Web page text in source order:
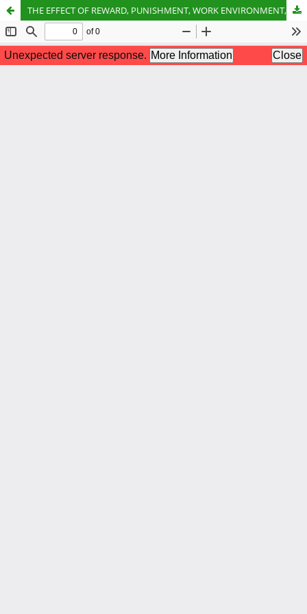
THE EFFECT OF REWARD, PUNISHMENT, WORK ENVIRONMENT, INCENTIVES, AND WORK DISCIPLINE ON EMPLOYEE PERFORMANCE AT THE BATU AJI SUB-DISTRICT OFFICE, BATAM CITY